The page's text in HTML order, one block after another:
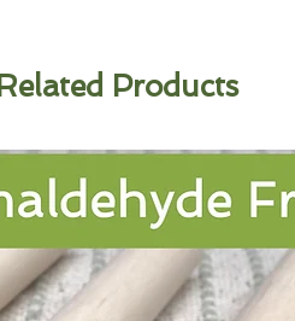
Related Products